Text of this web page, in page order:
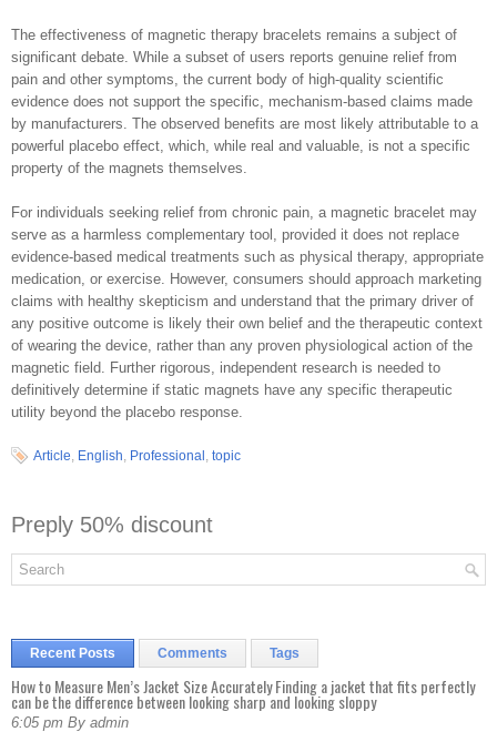
The effectiveness of magnetic therapy bracelets remains a subject of
significant debate. While a subset of users reports genuine relief from
pain and other symptoms, the current body of high-quality scientific
evidence does not support the specific, mechanism-based claims made
by manufacturers. The observed benefits are most likely attributable to a
powerful placebo effect, which, while real and valuable, is not a specific
property of the magnets themselves.
For individuals seeking relief from chronic pain, a magnetic bracelet may
serve as a harmless complementary tool, provided it does not replace
evidence-based medical treatments such as physical therapy, appropriate
medication, or exercise. However, consumers should approach marketing
claims with healthy skepticism and understand that the primary driver of
any positive outcome is likely their own belief and the therapeutic context
of wearing the device, rather than any proven physiological action of the
magnetic field. Further rigorous, independent research is needed to
definitively determine if static magnets have any specific therapeutic
utility beyond the placebo response.
Article, English, Professional , topic
Preply 50% discount
Recent Posts Comments Tags
How to Measure Men’s Jacket Size Accurately Finding a jacket that fits perfectly
can be the difference between looking sharp and looking sloppy
6:05 pm By admin